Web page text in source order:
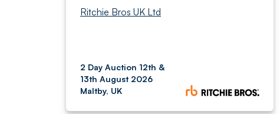
Ritchie Bros UK Ltd
2 Day Auction 12th &
13th August 2026
Maltby, UK